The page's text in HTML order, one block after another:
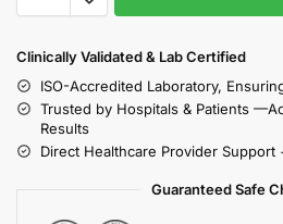
Clinically Validated & Lab Certified
ISO-Accredited Laboratory,
Trusted by Hospitals & Patients
Results
Direct Healthcare Provider
Guaranteed Safe